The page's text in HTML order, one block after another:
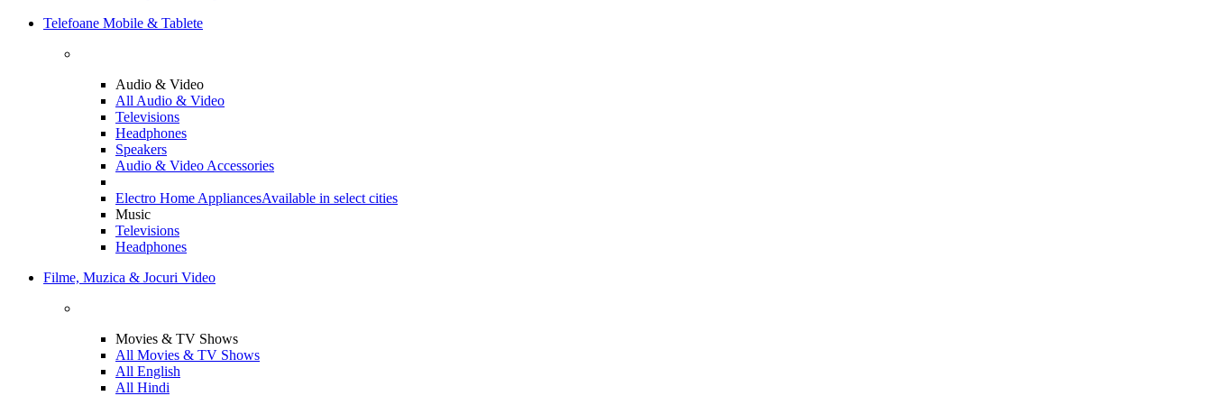
Telefoane Mobile & Tablete
Audio & Video
All Audio & Video
Televisions
Headphones
Speakers
Audio & Video Accessories
Electro Home AppliancesAvailable in select cities
Music
Televisions
Headphones
Filme, Muzica & Jocuri Video
Movies & TV Shows
All Movies & TV Shows
All English
All Hindi